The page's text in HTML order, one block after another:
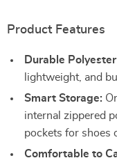
Product Features
Durable
lightweight, and
Smart Storage:
internal zippered
pockets for shoes
Comfortable to